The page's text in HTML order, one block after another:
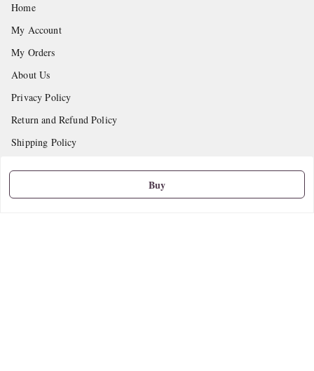
Buy
Home
My Account
My Orders
About Us
Privacy Policy
Return and Refund Policy
Shipping Policy